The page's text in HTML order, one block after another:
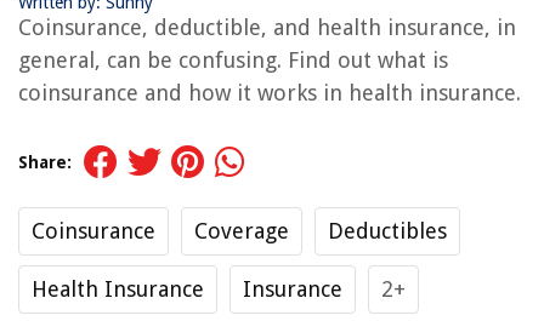
Coinsurance, deductible, and health insurance, in
general, can be confusing. Find out what is
coinsurance and how it works in health insurance.
Share:
Coinsurance Coverage Deductibles
Health Insurance Insurance 2+